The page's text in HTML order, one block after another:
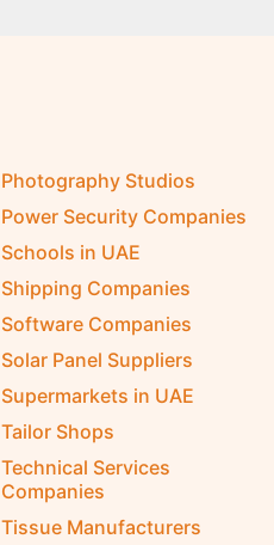
Photography Studios
Power Security Companies
Schools in UAE
Shipping Companies
Software Companies
Solar Panel Suppliers
Supermarkets in UAE
Tailor Shops
Technical Services
Companies
Tissue Manufacturers